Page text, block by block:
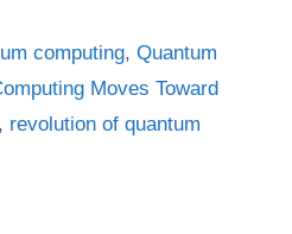
computing,Quantum
Moves Toward
, revolution of quantum